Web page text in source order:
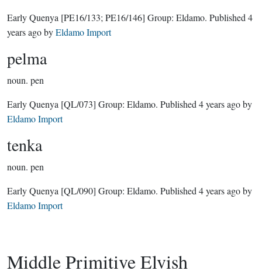
Early Quenya [PE16/133; PE16/146] Group: Eldamo. Published 4
years agobyEldamo Import
pelma
noun. pen
Early Quenya [QL/073] Group: Eldamo. Published 4 years agoby
Eldamo Import
tenka
noun. pen
Early Quenya [QL/090] Group: Eldamo. Published 4 years agoby
Eldamo Import
Middle Primitive Elvish